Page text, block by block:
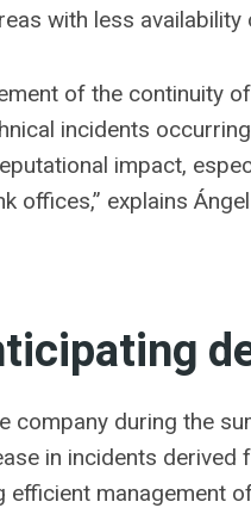
with less
of the continuity
incidents
impact,
offices,” explains
company during the
in incidents
management